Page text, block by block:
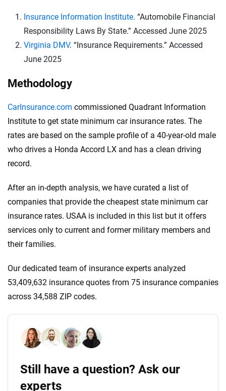
Insurance Information Institute. “Automobile Financial
Responsibility Laws By State.” Accessed June 2025
Virginia DMV. “Insurance Requirements.” Accessed
June 2025
Methodology
CarInsurance.com commissioned Quadrant Information
Institute to get state minimum car insurance rates. The
rates are based on the sample profile of a 40-year-old male
who drives a Honda Accord LX and has a clean driving
record.
After an in-depth analysis, we have curated a list of
companies that provide the cheapest state minimum car
insurance rates. USAA is included in this list but it offers
services only to current and former military members and
their families.
Our dedicated team of insurance experts analyzed
53,409,632 insurance quotes from 75 insurance companies
across 34,588 ZIP codes.
Still have a question? Ask our
experts